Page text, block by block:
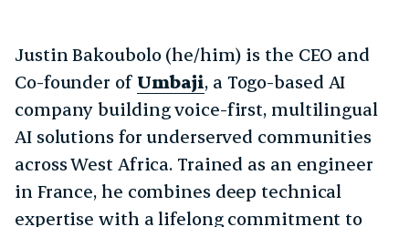
Justin Bakoubolo (he/him) is the CEO and
Co-founder of Umbaji, a Togo-based AI
company building voice-first, multilingual
AI solutions for underserved communities
across West Africa. Trained as an engineer
in France, he combines deep technical
expertise with a lifelong commitment to